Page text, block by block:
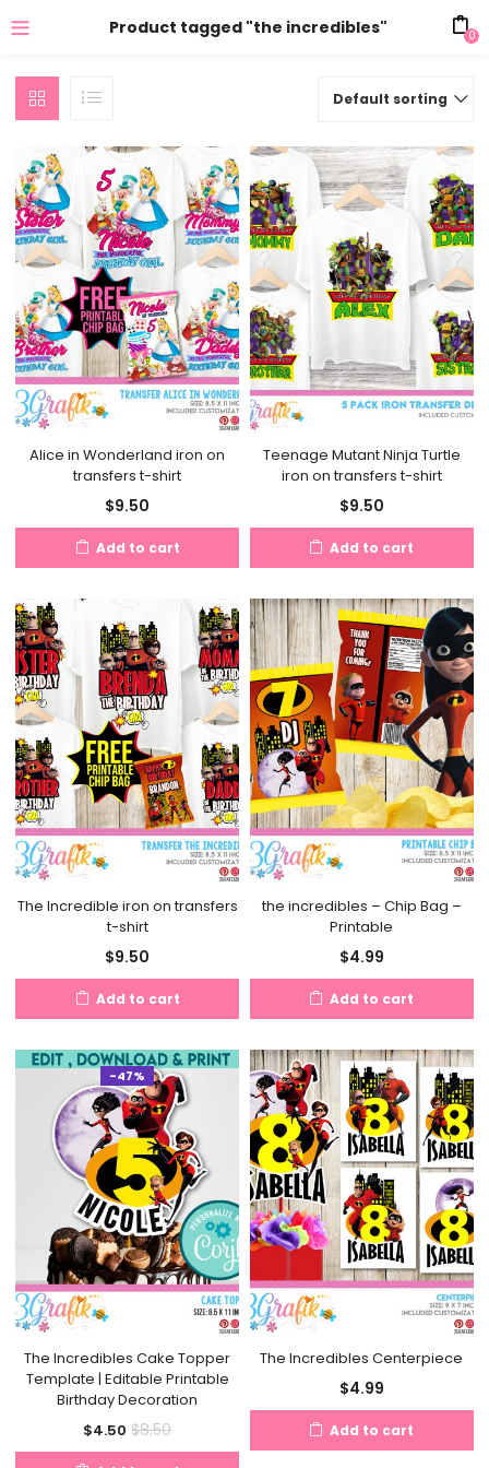
Product tagged "the incredibles" 0
Default sorting
Alice in Wonderland iron on
transfers t-shirt
$9.50
Add to cart
Teenage Mutant Ninja Turtle
iron on transfers t-shirt
$9.50
Add to cart
The Incredible iron on transfers
t-shirt
$9.50
Add to cart
the incredibles – Chip Bag –
Printable
$4.99
Add to cart
-47%
The Incredibles Cake Topper
Template | Editable Printable
Birthday Decoration
$4.50 Current
price
$8.50Original
price
The Incredibles Centerpiece
$4.99
Add to cart